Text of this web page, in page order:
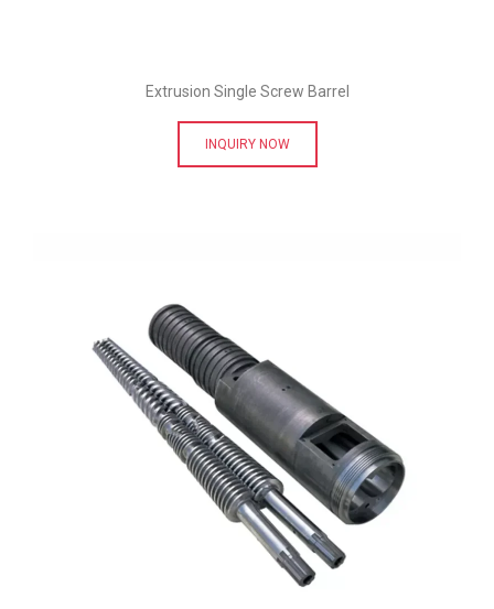
Extrusion Single Screw Barrel
INQUIRY NOW